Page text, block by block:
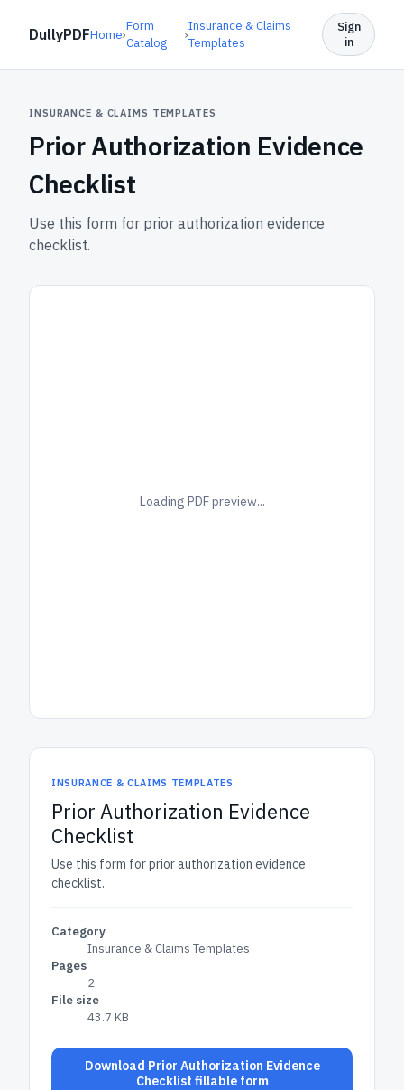
DullyPDFHome›
Form
Catalog
›
Insurance & Claims
Templates
Sign
in
INSURANCE & CLAIMS TEMPLATES
Prior Authorization Evidence
Checklist
Use this form for prior authorization evidence
checklist.
Loading PDF preview...
INSURANCE & CLAIMS TEMPLATES
Prior Authorization Evidence
Checklist
Use this form for prior authorization evidence
checklist.
Category
Insurance & Claims Templates
Pages
2
File size
43.7 KB
Download Prior Authorization Evidence
Checklist fillable form